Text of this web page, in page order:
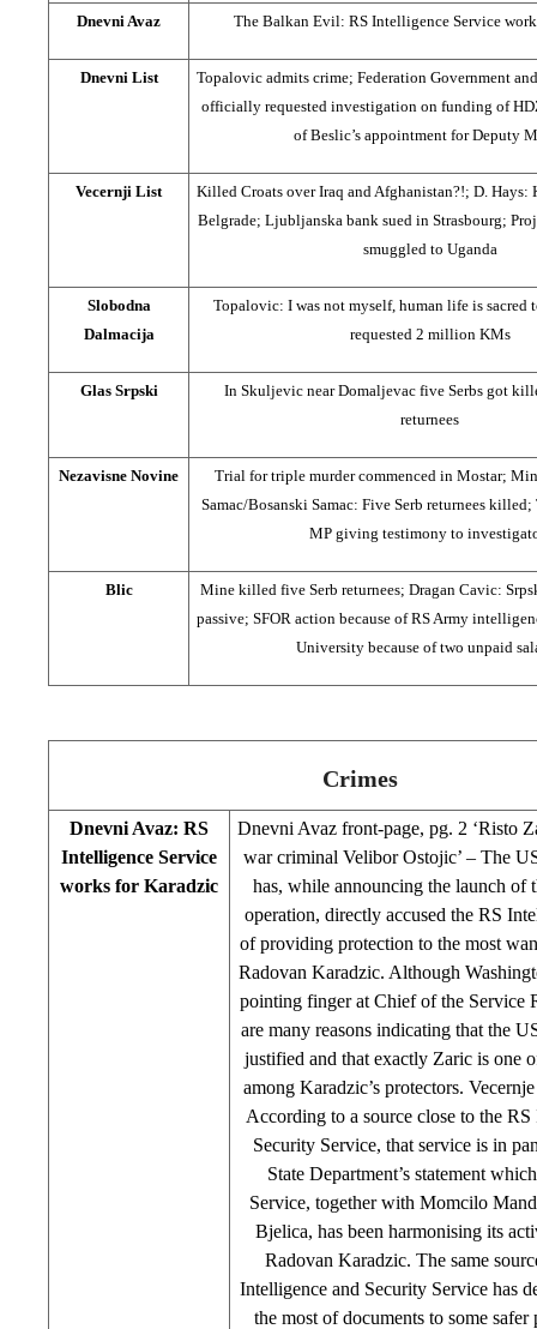
Dnevni Avaz The Balkan Evil: RS Intelligence Service
Dnevni List
Topalovic admits crime; Federation Government
officially requested investigation on funding of
of Beslic’s appointment for Deputy
Vecernji List
Killed Croats over Iraq and Afghanistan?!; D. Hays:
Belgrade; Ljubljanska bank sued in Strasbourg;
smuggled to Uganda
Slobodna
Dalmacija
Topalovic: I was not myself, human life is sacred
requested 2 million KMs
Glas Srpski
In Skuljevic near Domaljevac five Serbs got
returnees
Nezavisne Novine
Trial for triple murder commenced in Mostar;
Samac/Bosanski Samac: Five Serb returnees
MP giving testimony to
Blic
Mine killed five Serb returnees; Dragan Cavic:
passive; SFOR action because of RS Army
University because of two unpaid
Crimes
Dnevni Avaz: RS
Intelligence Service
works for Karadzic
Dnevni Avaz front-page, pg. 2 ‘Risto
war criminal Velibor Ostojic’ – The
has, while announcing the launch of
operation, directly accused the RS
of providing protection to the most
Radovan Karadzic. Although
pointing finger at Chief of the Service
are many reasons indicating that the
justified and that exactly Zaric is one
among Karadzic’s protectors.
According to a source close to the
Security Service, that service is in
State Department’s statement
Service, together with Momcilo
Bjelica, has been harmonising its
Radovan Karadzic. The same
Intelligence and Security Service has
the most of documents to some safer